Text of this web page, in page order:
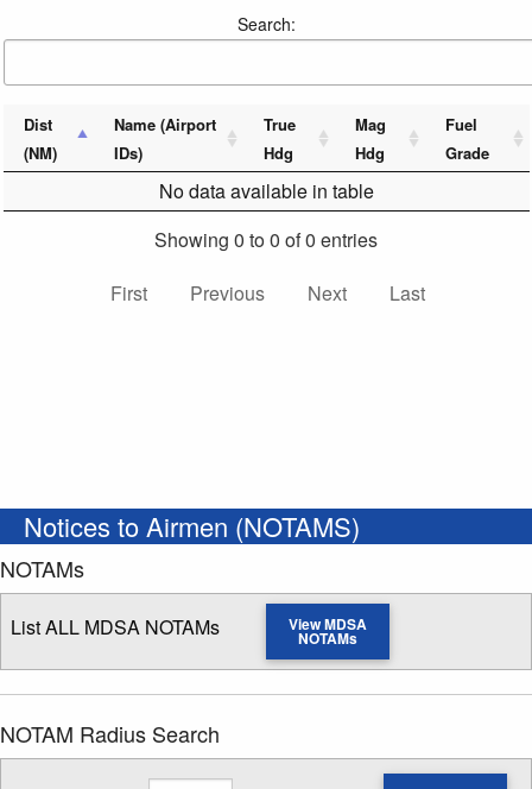
Search:
Dist
(NM)
Name (Airport
IDs)
True
Hdg
Mag
Hdg
Fuel
Grade
No data available in table
Showing 0 to 0 of 0 entries
First
Previous Next Last
Notices to Airmen (NOTAMS)
NOTAMs
List ALL MDSA NOTAMs View MDSA
NOTAMs
NOTAM Radius Search